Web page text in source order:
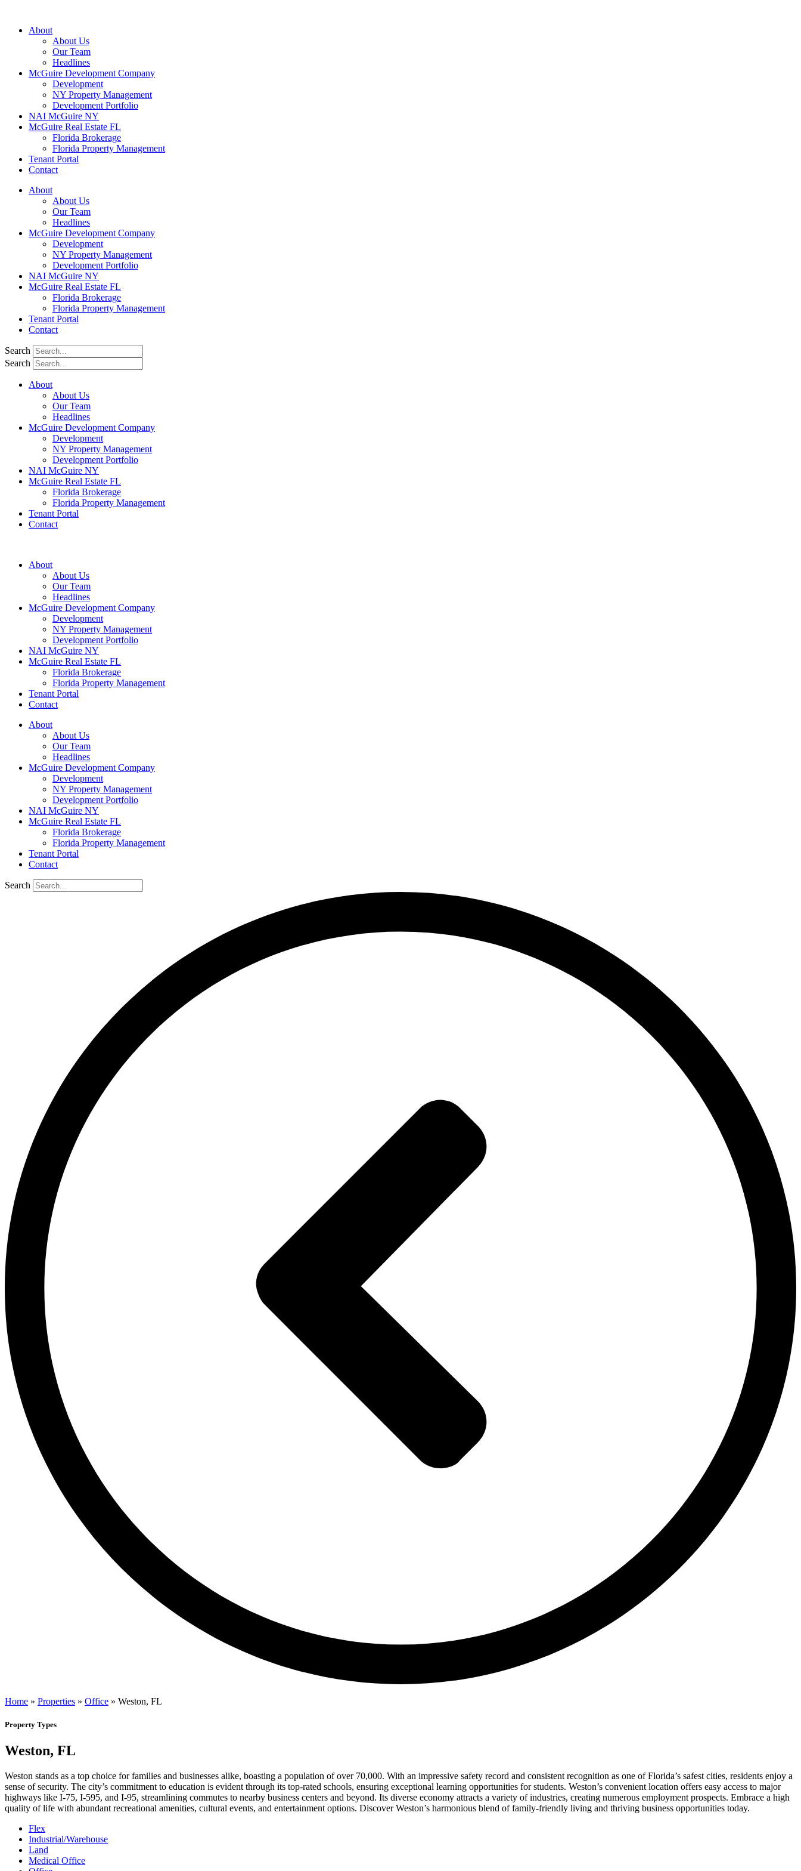
About
About Us
Our Team
Headlines
McGuire Development Company
Development
NY Property Management
Development Portfolio
NAI McGuire NY
McGuire Real Estate FL
Florida Brokerage
Florida Property Management
Tenant Portal
Contact
About
About Us
Our Team
Headlines
McGuire Development Company
Development
NY Property Management
Development Portfolio
NAI McGuire NY
McGuire Real Estate FL
Florida Brokerage
Florida Property Management
Tenant Portal
Contact
Search
Search
About
About Us
Our Team
Headlines
McGuire Development Company
Development
NY Property Management
Development Portfolio
NAI McGuire NY
McGuire Real Estate FL
Florida Brokerage
Florida Property Management
Tenant Portal
Contact
About
About Us
Our Team
Headlines
McGuire Development Company
Development
NY Property Management
Development Portfolio
NAI McGuire NY
McGuire Real Estate FL
Florida Brokerage
Florida Property Management
Tenant Portal
Contact
About
About Us
Our Team
Headlines
McGuire Development Company
Development
NY Property Management
Development Portfolio
NAI McGuire NY
McGuire Real Estate FL
Florida Brokerage
Florida Property Management
Tenant Portal
Contact
Search
Home » Properties » Office » Weston, FL
Property Types
Weston, FL
Weston stands as a top choice for families and businesses alike, boasting a population of over 70,000. With an impressive safety record and consistent recognition as one of Florida’s safest cities, residents enjoy a
sense of security. The city’s commitment to education is evident through its top-rated schools, ensuring exceptional learning opportunities for students. Weston’s convenient location offers easy access to major
highways like I-75, I-595, and I-95, streamlining commutes to nearby business centers and beyond. Its diverse economy attracts a variety of industries, creating numerous employment prospects. Embrace a high
quality of life with abundant recreational amenities, cultural events, and entertainment options. Discover Weston’s harmonious blend of family-friendly living and thriving business opportunities today.
Flex
Industrial/Warehouse
Land
Medical Office